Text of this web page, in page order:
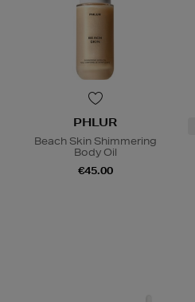
PHLUR
Beach Skin Shimmering
Body Oil
€45.00